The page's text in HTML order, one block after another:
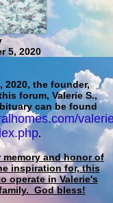
5, 2020
2020, the founder,
forum, Valerie S.,
can be found
.
and honor of
inspiration for, this
operate in Valerie's
God bless!